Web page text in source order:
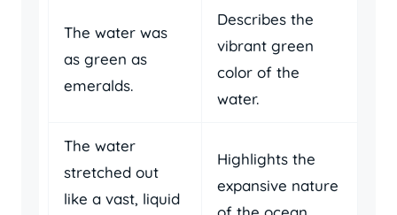
The water was
as green as
emeralds.
Describes the
vibrant green
color of the
water.
The water
stretched out
like a vast, liquid
Highlights the
expansive nature